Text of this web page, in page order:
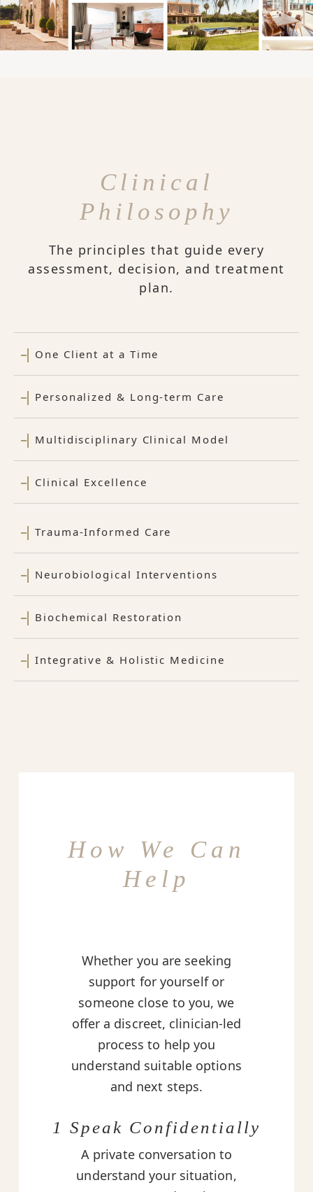
Clinical
Philosophy
The principles that guide every
assessment, decision, and treatment
plan.
One Client at a Time
Personalized & Long-term Care
Multidisciplinary Clinical Model
Clinical Excellence
Trauma-Informed Care
Neurobiological Interventions
Biochemical Restoration
Integrative & Holistic Medicine
How We Can
Help
Whether you are seeking
support for yourself or
someone close to you, we
offer a discreet, clinician-led
process to help you
understand suitable options
and next steps.
1 Speak Confidentially
A private conversation to
understand your situation,